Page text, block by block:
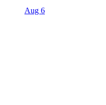
Aug 6